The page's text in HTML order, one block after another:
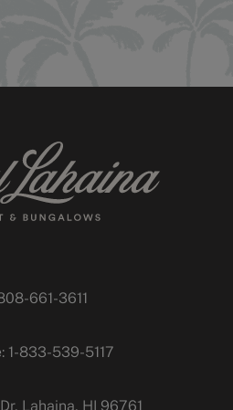
661-3611
1-833-539-5117
Lahaina, HI 96761